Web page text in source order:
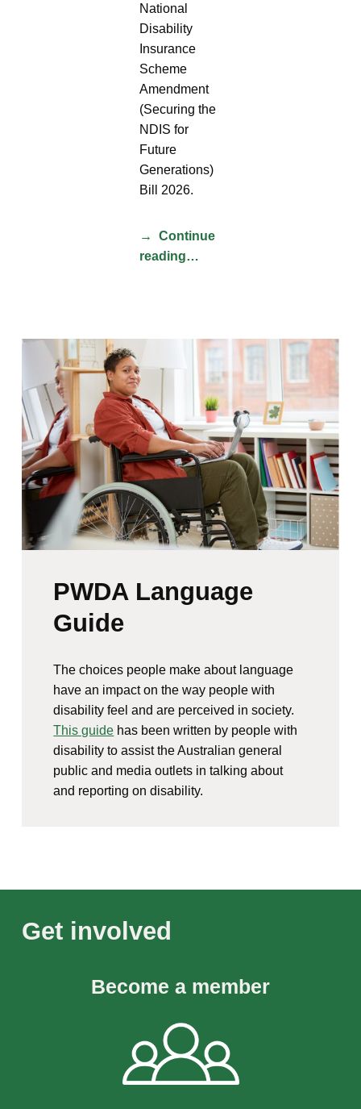
National
Disability
Insurance
Scheme
Amendment
(Securing the
NDIS for
Future
Generations)
Bill 2026.
Continue
reading…
PWDA Language
Guide
The choices people make about language
have an impact on the way people with
disability feel and are perceived in society.
This guide has been written by people with
disability to assist the Australian general
public and media outlets in talking about
and reporting on disability.
Get involved
Become a member